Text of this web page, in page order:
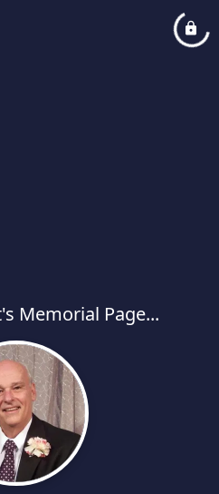
Memorial Page...